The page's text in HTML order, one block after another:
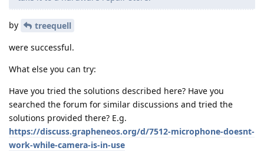
by
treequell
were successful.
What else you can try:
Have you tried the solutions described here? Have you
searched the forum for similar discussions and tried the
solutions provided there? E.g.
https://discuss.grapheneos.org/d/7512-microphone-doesnt-
work-while-camera-is-in-use